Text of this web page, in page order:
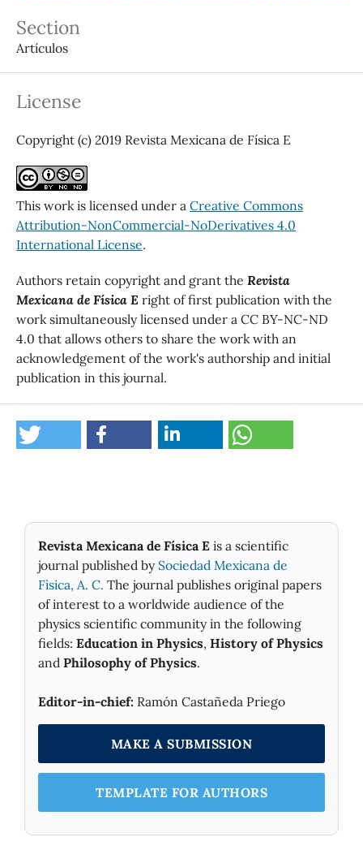
Section
Artículos
License
Copyright (c) 2019 Revista Mexicana de Física E
This work is licensed under a Creative Commons
Attribution-NonCommercial-NoDerivatives 4.0
International License.
Authors retain copyright and grant the Revista
Mexicana de Física E right of first publication with the
work simultaneously licensed under a CC BY-NC-ND
4.0 that allows others to share the work with an
acknowledgement of the work's authorship and initial
publication in this journal.
Revista Mexicana de Física E is a scientific
journal published by Sociedad Mexicana de
Fìsica, A. C. The journal publishes original papers
of interest to a worldwide audience of the
physics scientific community in the following
fields: Education in Physics, History of Physics
and Philosophy of Physics.
Editor-in-chief: Ramón Castañeda Priego
MAKE A SUBMISSION
TEMPLATE FOR AUTHORS